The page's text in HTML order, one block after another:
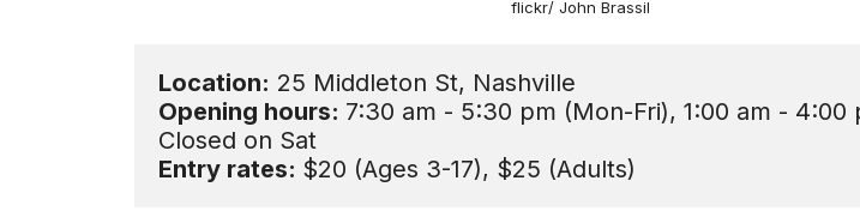
flickr/ John Brassil
Location:
Opening hours: 7:30 am - 5:30 pm (Mon-Fri), 1:00 am - 4:00
Entry rates: $20 (Ages 3-17), $25 (Adults)